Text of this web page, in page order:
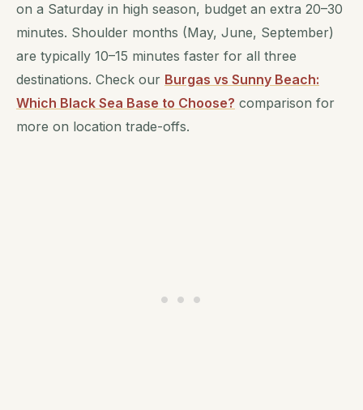
on a Saturday in high season, budget an extra 20–30
minutes. Shoulder months (May, June, September)
are typically 10–15 minutes faster for all three
destinations. Check our Burgas vs Sunny Beach:
Which Black Sea Base to Choose? comparison for
more on location trade-offs.